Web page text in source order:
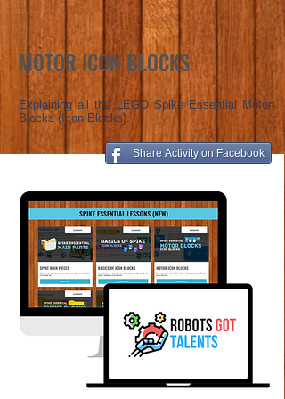
MOTOR ICON BLOCKS
Explaining all the LEGO Spike Essential Motor
Blocks (Icon Blocks).
Share Activity on Facebook